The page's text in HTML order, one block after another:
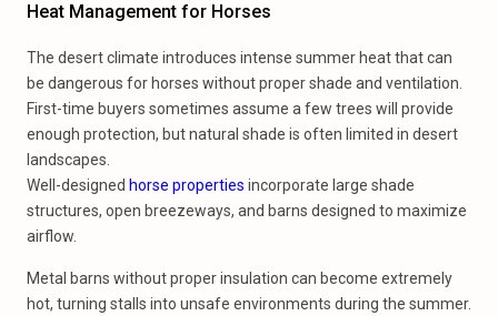
Heat Management for Horses
The desert climate introduces intense summer heat that can
be dangerous for horses without proper shade and ventilation.
First-time buyers sometimes assume a few trees will provide
enough protection, but natural shade is often limited in desert
landscapes.
Well-designed horse properties incorporate large shade
structures, open breezeways, and barns designed to maximize
airflow.
Metal barns without proper insulation can become extremely
hot, turning stalls into unsafe environments during the summer.